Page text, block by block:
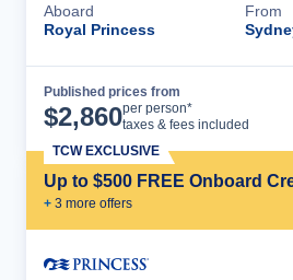
Aboard
Royal Princess
From
Published prices from
$2,860per person*
taxes & fees included
Up to $500 FREE Onboard
+ 3 more offers
TCW EXCLUSIVE